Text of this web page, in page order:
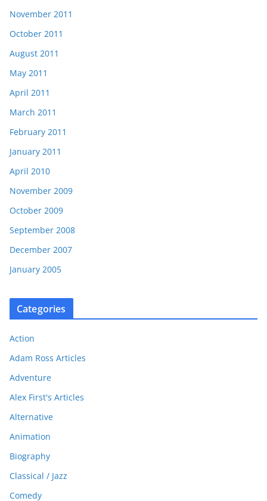
November 2011
October 2011
August 2011
May 2011
April 2011
March 2011
February 2011
January 2011
April 2010
November 2009
October 2009
September 2008
December 2007
January 2005
Categories
Action
Adam Ross Articles
Adventure
Alex First's Articles
Alternative
Animation
Biography
Classical / Jazz
Comedy